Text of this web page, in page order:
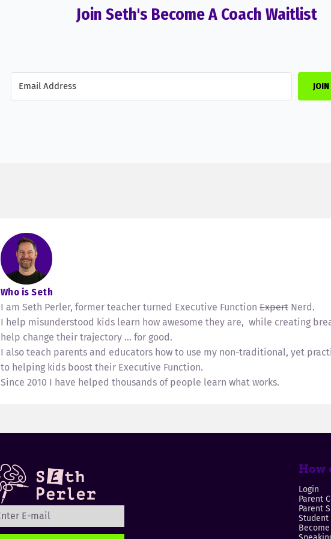
Join Seth's Become A Coach Waitlist
Who is Seth
I am Seth Perler, former teacher turned Executive Function Expert Nerd.
I help misunderstood kids learn how awesome they are, while creating
help change their trajectory … for good.
I also teach parents and educators how to use my non-traditional, yet
to helping kids boost their Executive Function.
Since 2010 I have helped thousands of people learn what works.
How
Login
Parent
Parent
Student
Become